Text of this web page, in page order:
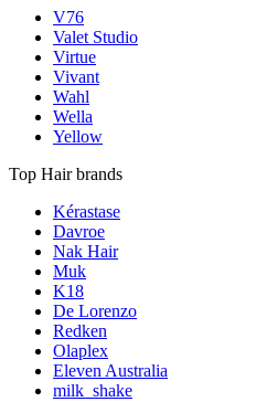
V76
Valet Studio
Virtue
Vivant
Wahl
Wella
Yellow
Top Hair brands
Kérastase
Davroe
Nak Hair
Muk
K18
De Lorenzo
Redken
Olaplex
Eleven Australia
milk_shake